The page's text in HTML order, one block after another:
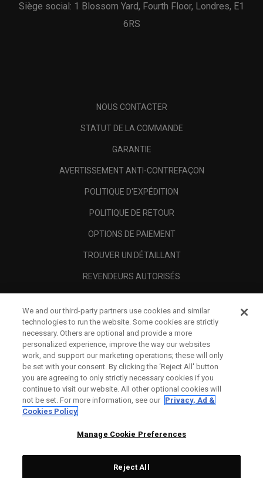
Siège social: 1 Blossom Yard, Fourth Floor, Londres, E1
6RS
NOUS CONTACTER
STATUT DE LA COMMANDE
GARANTIE
AVERTISSEMENT ANTI-CONTREFAÇON
POLITIQUE D'EXPÉDITION
POLITIQUE DE RETOUR
OPTIONS DE PAIEMENT
TROUVER UN DÉTAILLANT
REVENDEURS AUTORISÉS
A PROPOS
MENTIONS LÉGALES
We and our third-party partners use cookies and similar
technologies to run the website. Some cookies are strictly
necessary. Others are optional and provide a more
personalized experience, improve the way our websites
work, and support our marketing operations; these will only
be set with your consent. By clicking the ‘Reject All' button
you are agreeing to only strictly necessary cookies if you
continue to visit our website. All other optional cookies will
not be set. For more information, see our Privacy, Ad &
Cookies Policy
Manage Cookie Preferences
Reject All